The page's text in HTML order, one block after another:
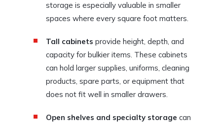
storage is especially valuable in smaller
spaces where every square foot matters.
Tall cabinets provide height, depth, and
capacity for bulkier items. These cabinets
can hold larger supplies, uniforms, cleaning
products, spare parts, or equipment that
does not fit well in smaller drawers.
Open shelves and specialty storage can